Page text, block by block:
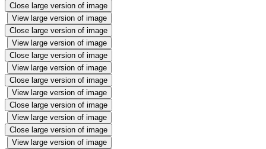
Close large version of image
View large version of image
Close large version of image
View large version of image
Close large version of image
View large version of image
Close large version of image
View large version of image
Close large version of image
View large version of image
Close large version of image
View large version of image